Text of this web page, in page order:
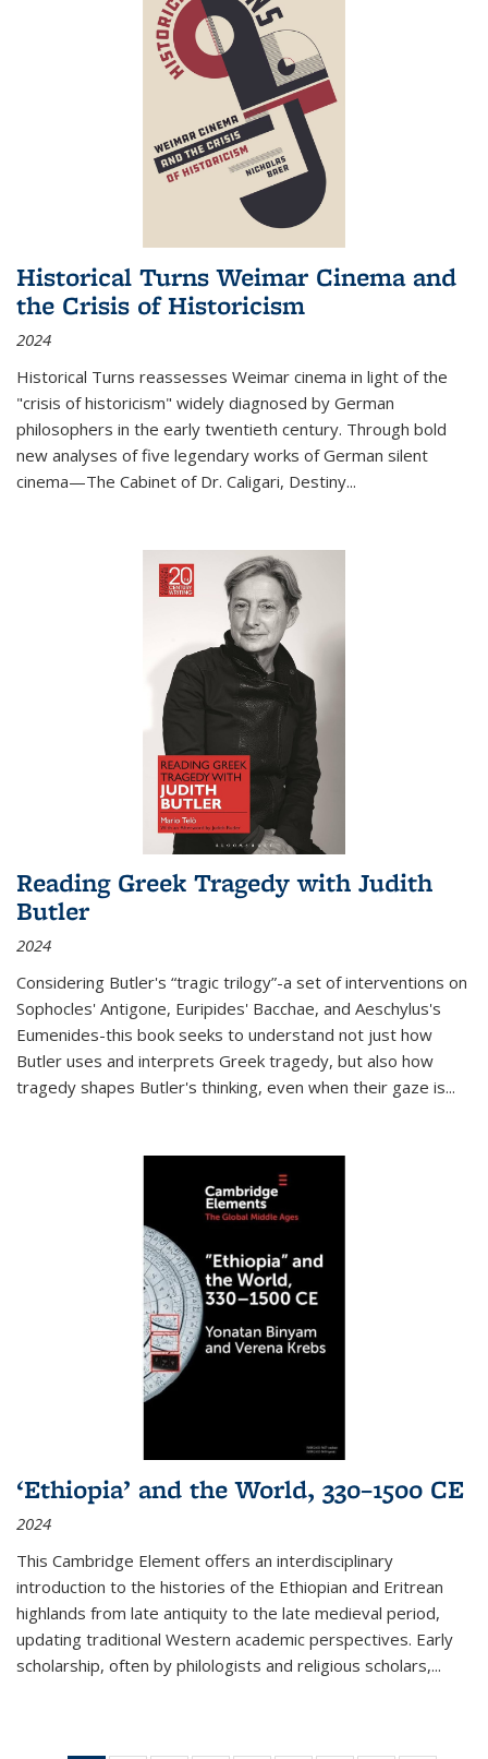
Historical Turns Weimar Cinema and
the Crisis of Historicism
2024
Historical Turns reassesses Weimar cinema in light of the
"crisis of historicism" widely diagnosed by German
philosophers in the early twentieth century. Through bold
new analyses of five legendary works of German silent
cinema—The Cabinet of Dr. Caligari, Destiny...
Reading Greek Tragedy with Judith
Butler
2024
Considering Butler's “tragic trilogy”-a set of interventions on
Sophocles' Antigone, Euripides' Bacchae, and Aeschylus's
Eumenides-this book seeks to understand not just how
Butler uses and interprets Greek tragedy, but also how
tragedy shapes Butler's thinking, even when their gaze is...
‘Ethiopia’ and the World, 330–1500 CE
2024
This Cambridge Element offers an interdisciplinary
introduction to the histories of the Ethiopian and Eritrean
highlands from late antiquity to the late medieval period,
updating traditional Western academic perspectives. Early
scholarship, often by philologists and religious scholars,...